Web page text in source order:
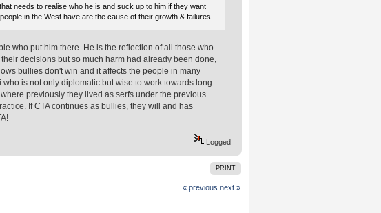
needs to realise who he is and suck up to him if they want
in the West have are the cause of their growth & failures.
who put him there. He is the reflection of all those who
decisions but so much harm had already been done,
bullies don't win and it affects the people in many
is not only diplomatic but wise to work towards long
previously they lived as serfs under the previous
If CTA continues as bullies, they will and has
Logged
PRINT
« previous next »